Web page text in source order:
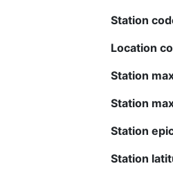
Station
Location
Station
Station
Station
Station